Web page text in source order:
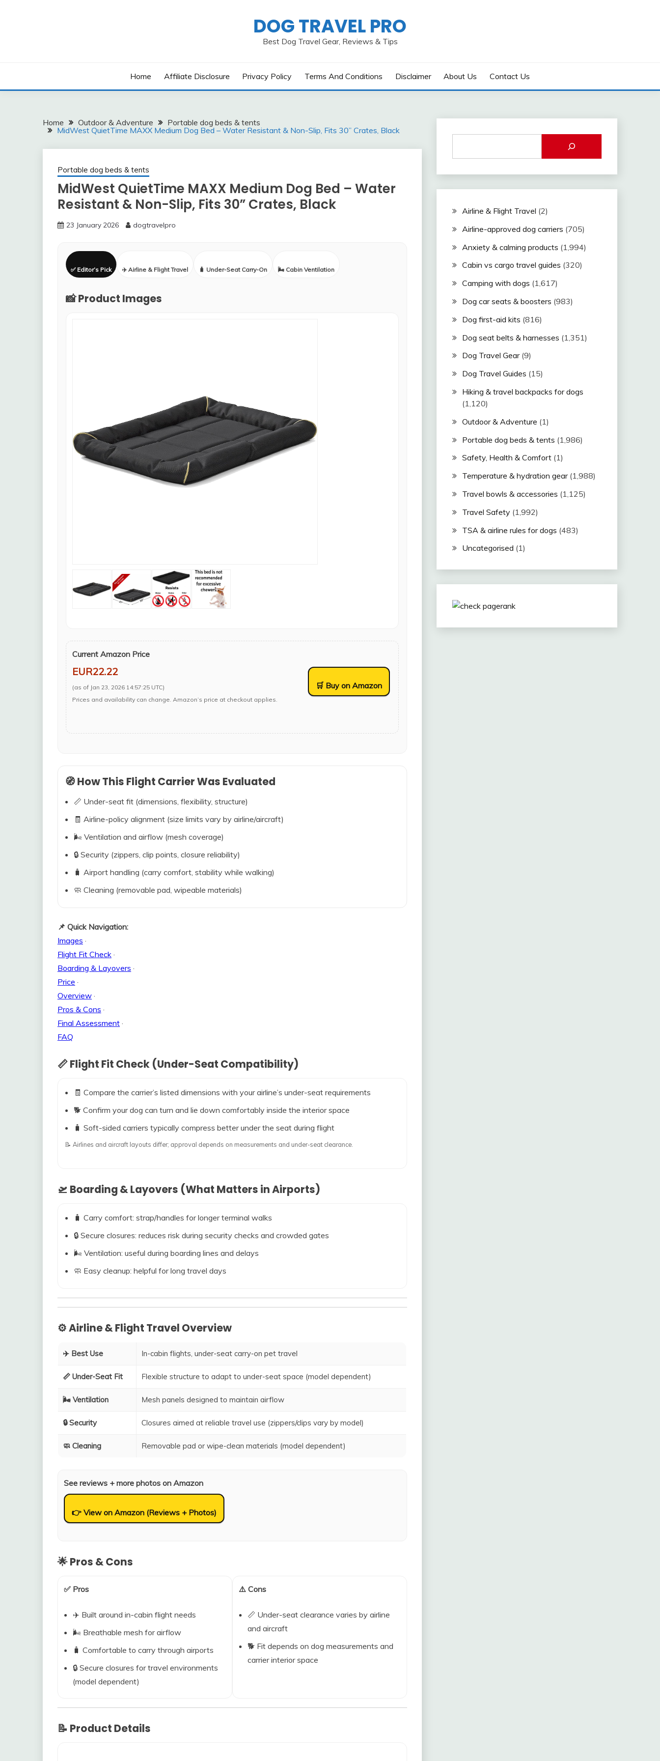
DOG TRAVEL PRO
Best Dog Travel Gear, Reviews & Tips
Home Affiliate Disclosure Privacy Policy Terms And Conditions Disclaimer About Us Contact Us
Home Outdoor & Adventure
Portable dog beds & tents
MidWest QuietTime MAXX Medium Dog Bed – Water Resistant & Non-Slip, Fits 30” Crates, Black
Portable dog beds & tents
MidWest QuietTime MAXX Medium Dog Bed – Water
Resistant & Non-Slip, Fits 30” Crates, Black
23 January 2026 dogtravelpro
✅ Editor’s Pick ✈️ Airline & Flight Travel 🧳 Under-Seat Carry-On 🌬️ Cabin Ventilation
📸 Product Images
Current Amazon Price
EUR22.22
(as of Jan 23, 2026 14:57:25 UTC)
Prices and availability can change. Amazon’s price at checkout applies.
🛒 Buy on Amazon
🧭 How This Flight Carrier Was Evaluated
📏 Under-seat fit (dimensions, flexibility, structure)
🧾 Airline-policy alignment (size limits vary by airline/aircraft)
🌬️ Ventilation and airflow (mesh coverage)
🔒 Security (zippers, clip points, closure reliability)
🧳 Airport handling (carry comfort, stability while walking)
🧼 Cleaning (removable pad, wipeable materials)
📌 Quick Navigation:
Images ·
Flight Fit Check ·
Boarding & Layovers ·
Price ·
Overview ·
Pros & Cons ·
Final Assessment ·
FAQ
📏 Flight Fit Check (Under-Seat Compatibility)
🧾 Compare the carrier’s listed dimensions with your airline’s under-seat requirements
🐕 Confirm your dog can turn and lie down comfortably inside the interior space
🧳 Soft-sided carriers typically compress better under the seat during flight
📝 Airlines and aircraft layouts differ; approval depends on measurements and under-seat clearance.
🛫 Boarding & Layovers (What Matters in Airports)
🧳 Carry comfort: strap/handles for longer terminal walks
🔒 Secure closures: reduces risk during security checks and crowded gates
🌬️ Ventilation: useful during boarding lines and delays
🧼 Easy cleanup: helpful for long travel days
⚙️ Airline & Flight Travel Overview
✈️ Best Use In-cabin flights, under-seat carry-on pet travel
📏 Under-Seat Fit Flexible structure to adapt to under-seat space (model dependent)
🌬️ Ventilation Mesh panels designed to maintain airflow
🔒 Security Closures aimed at reliable travel use (zippers/clips vary by model)
🧼 Cleaning Removable pad or wipe-clean materials (model dependent)
See reviews + more photos on Amazon
👉 View on Amazon (Reviews + Photos)
🌟 Pros & Cons
✅ Pros
✈️ Built around in-cabin flight needs
🌬️ Breathable mesh for airflow
🧳 Comfortable to carry through airports
🔒 Secure closures for travel environments
(model dependent)
⚠️ Cons
📏 Under-seat clearance varies by airline
and aircraft
🐕 Fit depends on dog measurements and
carrier interior space
📝 Product Details
Airline & Flight Travel (2)
Airline-approved dog carriers (705)
Anxiety & calming products (1,994)
Cabin vs cargo travel guides (320)
Camping with dogs (1,617)
Dog car seats & boosters (983)
Dog first-aid kits (816)
Dog seat belts & harnesses (1,351)
Dog Travel Gear(9)
Dog Travel Guides (15)
Hiking & travel backpacks for dogs
(1,120)
Outdoor & Adventure (1)
Portable dog beds & tents (1,986)
Safety, Health & Comfort(1)
Temperature & hydration gear(1,988)
Travel bowls & accessories (1,125)
Travel Safety(1,992)
TSA & airline rules for dogs (483)
Uncategorised (1)